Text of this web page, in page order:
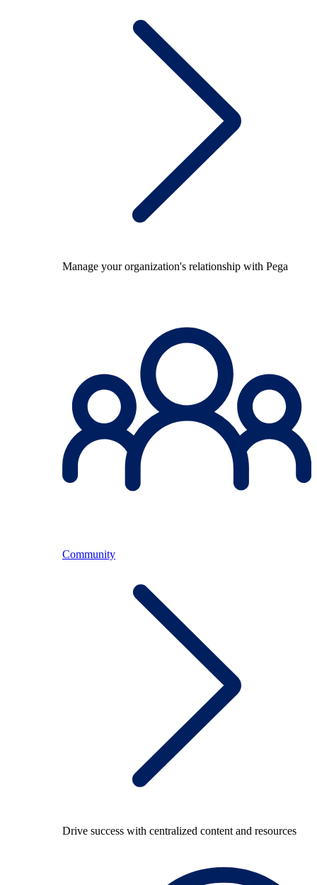
Manage your organization's relationship with Pega
Community
Drive success with centralized content and resources